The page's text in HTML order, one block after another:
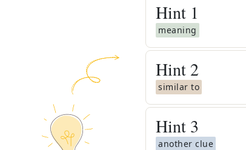
Hint 1
meaning
Hint 2
similar to
Hint 3
another clue